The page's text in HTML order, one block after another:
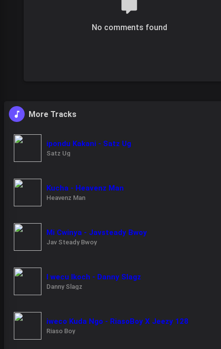
No comments found
More Tracks
ipondu Kakani - Satz Ug
Satz Ug
Kucha - Heavenz Man
Heavenz Man
Mi Cwinya - Javsteady Bwoy
Jav Steady Bwoy
I wecu Ikoch - Danny Slagz
Danny Slagz
iweco Kuda Ngo - RiasoBoy X Jeezy 128
Riaso Boy